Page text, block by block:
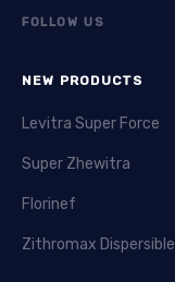
FOLLOW US
NEW PRODUCTS
Levitra Super Force
Super Zhewitra
Florinef
Zithromax Dispersible